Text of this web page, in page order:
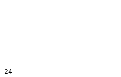
24